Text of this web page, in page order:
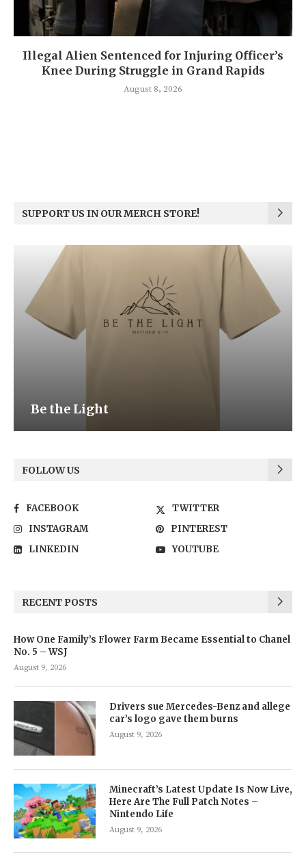
Illegal Alien Sentenced for Injuring Officer’s
Knee During Struggle in Grand Rapids
August 8, 2026
SUPPORT US IN OUR MERCH STORE!
Be the Light
FOLLOW US
FACEBOOK
TWITTER
INSTAGRAM
PINTEREST
LINKEDIN
YOUTUBE
RECENT POSTS
How One Family’s Flower Farm Became Essential to Chanel
No. 5 – WSJ
August 9, 2026
Drivers sue Mercedes-Benz and allege
car’s logo gave them burns
August 9, 2026
Minecraft’s Latest Update Is Now Live,
Here Are The Full Patch Notes –
Nintendo Life
August 9, 2026